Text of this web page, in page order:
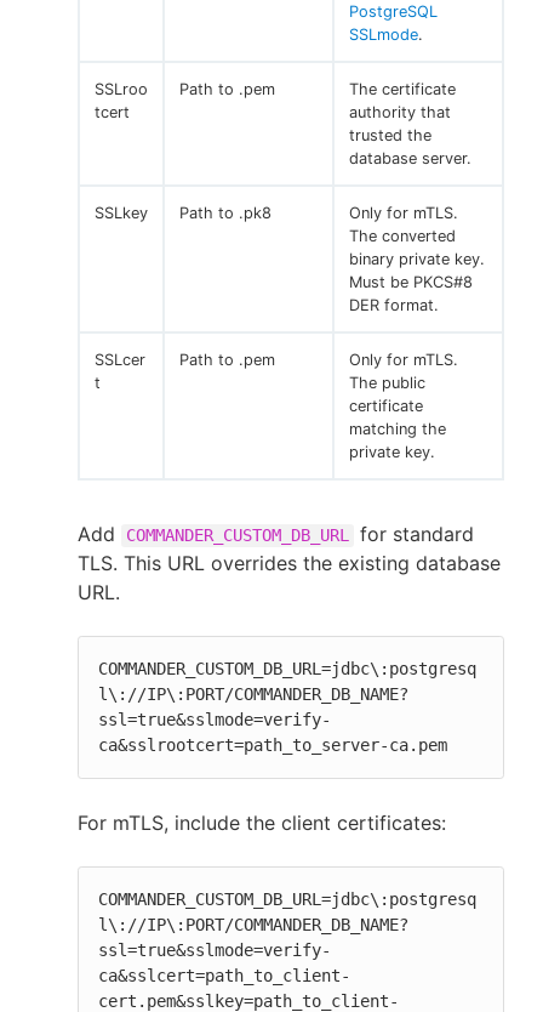
PostgreSQL
SSLmode.
SSLroo
tcert
Path to .pem
The certificate
authority that
trusted the
database server.
SSLkey Path to .pk8
Only for mTLS.
The converted
binary private key.
Must be PKCS#8
DER format.
SSLcer
t
Path to .pem
Only for mTLS.
The public
certificate
matching the
private key.
Add COMMANDER_CUSTOM_DB_URL
for standard
TLS. This URL overrides the existing database
URL.
COMMANDER_CUSTOM_DB_URL=jdbc\:postgresq
l\://IP\:PORT/COMMANDER_DB_NAME?
ssl=true&sslmode=verify-
ca&sslrootcert=path_to_server-ca.pem
For mTLS, include the client certificates:
COMMANDER_CUSTOM_DB_URL=jdbc\:postgresq
l\://IP\:PORT/COMMANDER_DB_NAME?
ssl=true&sslmode=verify-
ca&sslcert=path_to_client-
cert.pem&sslkey=path_to_client-